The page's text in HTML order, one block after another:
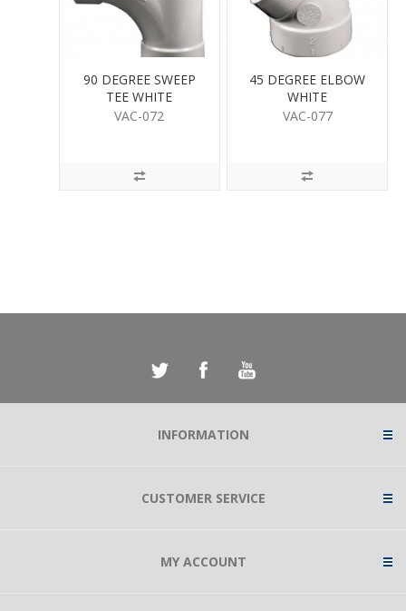
90 DEGREE SWEEP
TEE WHITE
VAC-072
45 DEGREE ELBOW
WHITE
VAC-077
INFORMATION
CUSTOMER SERVICE
MY ACCOUNT